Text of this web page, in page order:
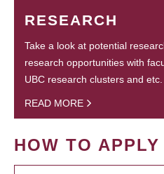
RESEARCH
Take a look at potential
research opportunities with
UBC research clusters and etc.
READ MORE
HOW TO APPLY